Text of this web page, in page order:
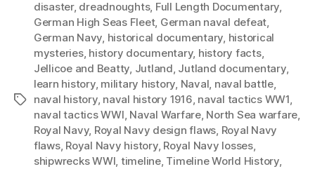
Tags
disaster, dreadnoughts, Full Length Documentary,
German High Seas Fleet, German naval defeat,
German Navy, historical documentary, historical
mysteries, history documentary, history facts,
Jellicoe and Beatty, Jutland, Jutland documentary,
learn history, military history, Naval, naval battle,
naval history, naval history 1916, naval tactics WW1,
naval tactics WWI, Naval Warfare, North Sea warfare,
Royal Navy, Royal Navy design flaws, Royal Navy
flaws, Royal Navy history, Royal Navy losses,
shipwrecks WWI, timeline, Timeline World History,